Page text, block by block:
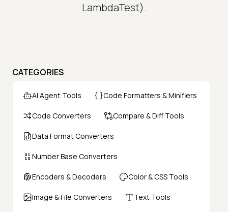
LambdaTest).
CATEGORIES
AI Agent Tools Code Formatters & Minifiers
Code Converters Compare & Diff Tools
Data Format Converters
Number Base Converters
Encoders & Decoders Color & CSS Tools
Image & File Converters Text Tools